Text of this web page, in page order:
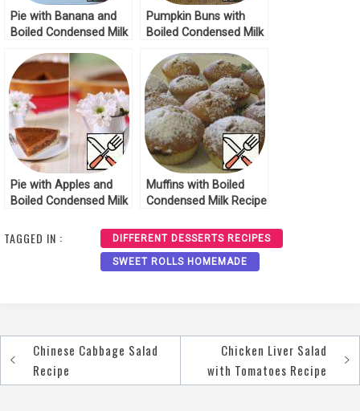
Pie with Banana and
Boiled Condensed Milk
Pumpkin Buns with
Boiled Condensed Milk
Pie with Apples and
Boiled Condensed Milk
Muffins with Boiled
Condensed Milk Recipe
TAGGED IN : DIFFERENT DESSERTS RECIPES
SWEET ROLLS HOMEMADE
Post
navigation
Chinese Cabbage Salad
Recipe
Chicken Liver Salad
with Tomatoes Recipe